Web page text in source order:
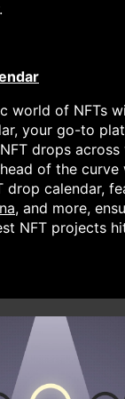
world of NFTs
your go-to
drops across
of the curve
drop calendar,
, and more,
NFT projects